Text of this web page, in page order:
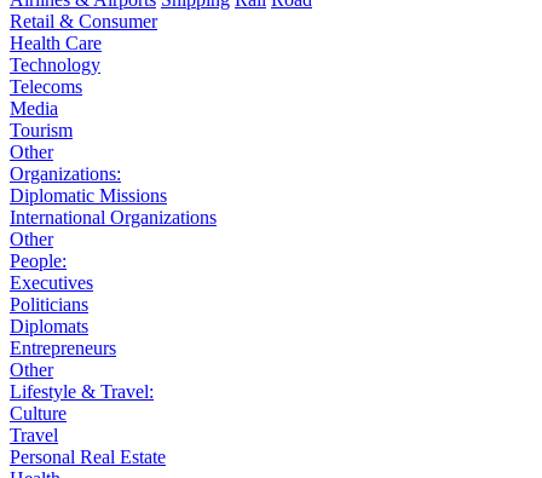
Retail & Consumer
Health Care
Technology
Telecoms
Media
Tourism
Other
Organizations:
Diplomatic Missions
International Organizations
Other
People:
Executives
Politicians
Diplomats
Entrepreneurs
Other
Lifestyle & Travel:
Culture
Travel
Personal Real Estate